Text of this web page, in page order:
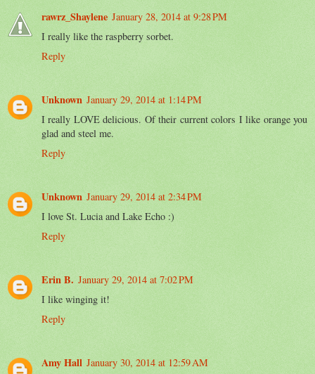
rawrz_Shaylene January 28, 2014 at 9:28 PM
I really like the raspberry sorbet.
Reply
Unknown January 29, 2014 at 1:14 PM
I really LOVE delicious. Of their current colors I like orange you
glad and steel me.
Reply
Unknown January 29, 2014 at 2:34 PM
I love St. Lucia and Lake Echo :)
Reply
Erin B. January 29, 2014 at 7:02 PM
I like winging it!
Reply
Amy Hall January 30, 2014 at 12:59 AM